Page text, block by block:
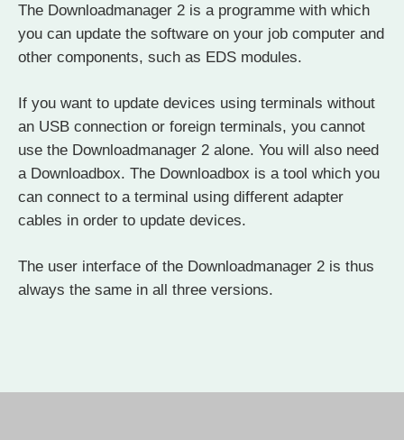
The Downloadmanager 2 is a programme with which
you can update the software on your job computer and
other components, such as EDS modules.
If you want to update devices using terminals without
an USB connection or foreign terminals, you cannot
use the Downloadmanager 2 alone. You will also need
a Downloadbox. The Downloadbox is a tool which you
can connect to a terminal using different adapter
cables in order to update devices.
The user interface of the Downloadmanager 2 is thus
always the same in all three versions.